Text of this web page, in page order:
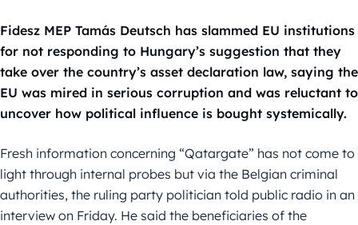
Fidesz MEP Tamás Deutsch has slammed EU institutions
for not responding to Hungary’s suggestion that they
take over the country’s asset declaration law, saying the
EU was mired in serious corruption and was reluctant to
uncover how political influence is bought systemically.
Fresh information concerning “Qatargate” has not come to
light through internal probes but via the Belgian criminal
authorities, the ruling party politician told public radio in an
interview on Friday. He said the beneficiaries of the